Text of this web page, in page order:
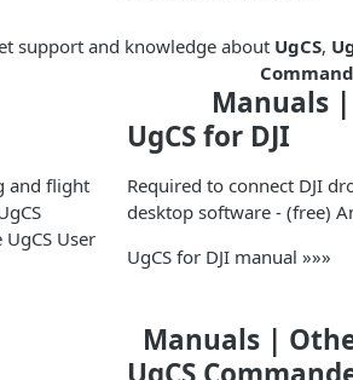
support and knowledge about UgCS,
Manuals |
and flight
User
UgCS for DJI
Required to connect DJI
desktop software - (free)
UgCS for DJI manual »»»
Manuals |